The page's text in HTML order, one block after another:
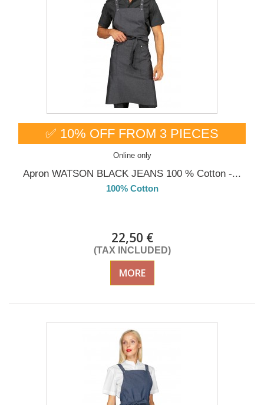
✅ 10% OFF FROM 3 PIECES
Online only
Apron WATSON BLACK JEANS 100 % Cotton -...
100% Cotton
22,50 €
(TAX INCLUDED)
MORE